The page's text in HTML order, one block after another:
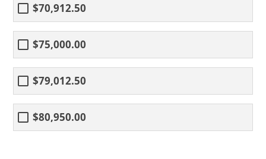
$70,912.50
$75,000.00
$79,012.50
$80,950.00